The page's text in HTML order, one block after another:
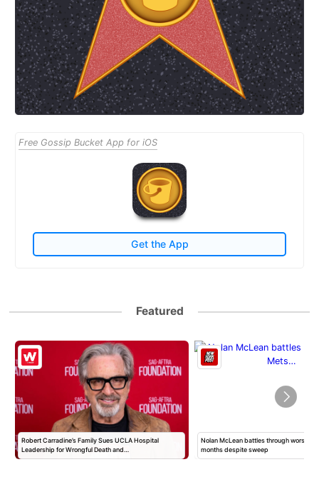
Free Gossip Bucket App for iOS
Get the App
Featured
Robert Carradine’s Family Sues UCLA Hospital
Leadership for Wrongful Death and…
Nolan McLean battles through worst
months despite sweep